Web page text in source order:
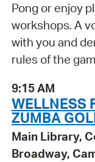
Pong or enjoy
workshops. A
with you and
rules of the
9:15 AM
WELLNESS
ZUMBA
Main Library,
Broadway,